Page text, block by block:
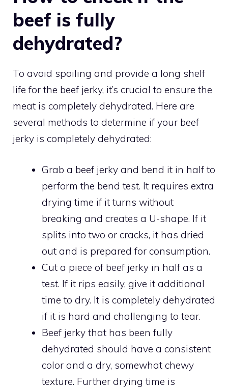
beef is fully
dehydrated?
To avoid spoiling and provide a long shelf
life for the beef jerky, it’s crucial to ensure the
meat is completely dehydrated. Here are
several methods to determine if your beef
jerky is completely dehydrated:
Grab a beef jerky and bend it in half to
perform the bend test. It requires extra
drying time if it turns without
breaking and creates a U-shape. If it
splits into two or cracks, it has dried
out and is prepared for consumption.
Cut a piece of beef jerky in half as a
test. If it rips easily, give it additional
time to dry. It is completely dehydrated
if it is hard and challenging to tear.
Beef jerky that has been fully
dehydrated should have a consistent
color and a dry, somewhat chewy
texture. Further drying time is